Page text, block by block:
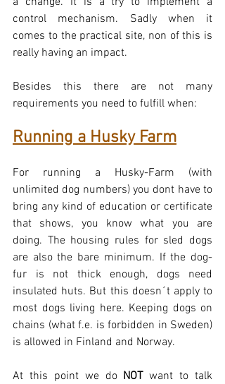
control mechanism. Sadly when it
comes to the practical site, non of this is
really having an impact.
Besides this there are not many
requirements you need to fulfill when:
Running a Husky Farm
For running a Husky-Farm (with
unlimited dog numbers) you dont have to
bring any kind of education or certificate
that shows, you know what you are
doing. The housing rules for sled dogs
are also the bare minimum. If the dog-
fur is not thick enough, dogs need
insulated huts. But this doesn´t apply to
most dogs living here. Keeping dogs on
chains (what f.e. is forbidden in Sweden)
is allowed in Finland and Norway.
At this point we do NOT want to talk